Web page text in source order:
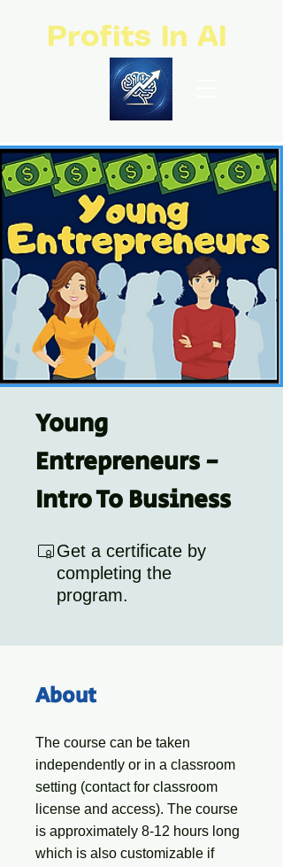
Profits In AI
Young
Entrepreneurs -
Intro To Business
Get a certificate by
completing the
program.
About
The course can be taken
independently or in a classroom
setting (contact for classroom
license and access). The course
is approximately 8-12 hours long
which is also customizable if